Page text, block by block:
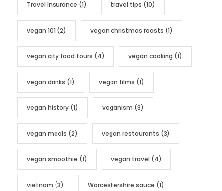
Travel Insurance (1) travel tips (10)
vegan 101 (2) vegan christmas roasts (1)
vegan city food tours (4) vegan cooking (1)
vegan drinks (1) vegan films (1)
vegan history (1) veganism (3)
vegan meals (2) vegan restaurants (3)
vegan smoothie (1) vegan travel (4)
vietnam (3) Worcestershire sauce (1)